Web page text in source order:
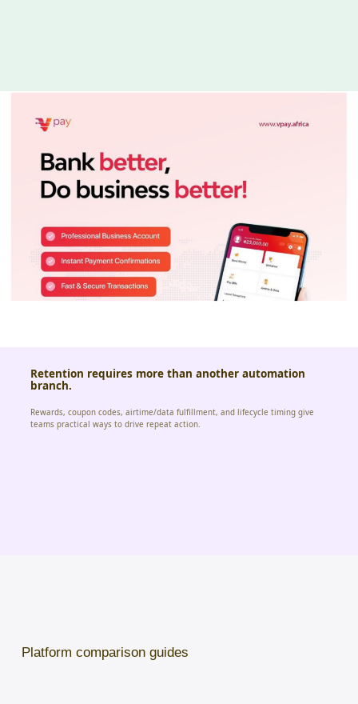
Retention requires more than another automation
branch.
Rewards, coupon codes, airtime/data fulfillment, and lifecycle timing give
teams practical ways to drive repeat action.
Platform comparison guides